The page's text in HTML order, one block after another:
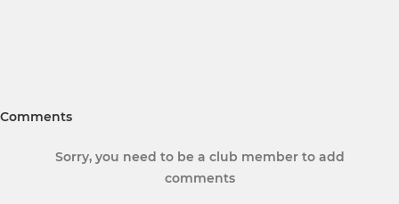
Comments
Sorry, you need to be a club member to add
comments